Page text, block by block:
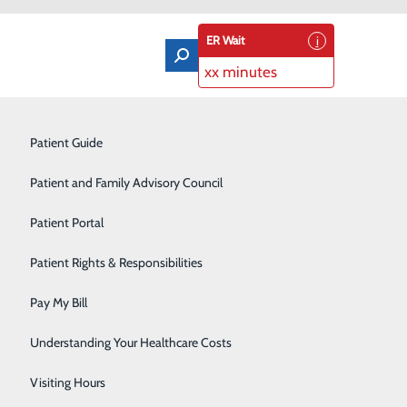
Patient Guide
Patient and Family Advisory Council
Patient Portal
Patient Rights & Responsibilities
Pay My Bill
Understanding Your Healthcare Costs
Visiting Hours
ER Wait
xx minutes